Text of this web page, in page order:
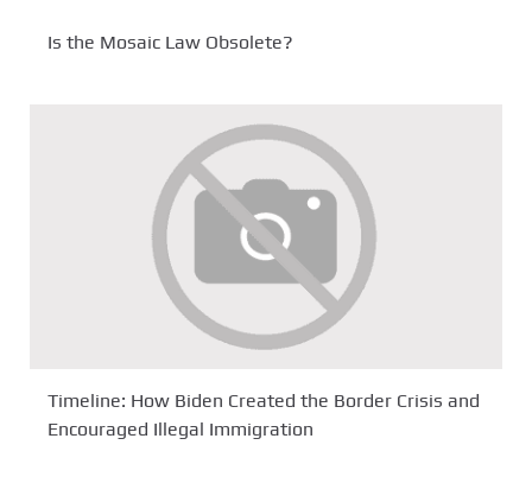
Is the Mosaic Law Obsolete?
Timeline: How Biden Created the Border Crisis and
Encouraged Illegal Immigration